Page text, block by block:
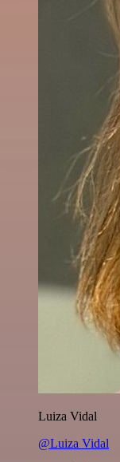
Luiza Vidal
@Luiza Vidal